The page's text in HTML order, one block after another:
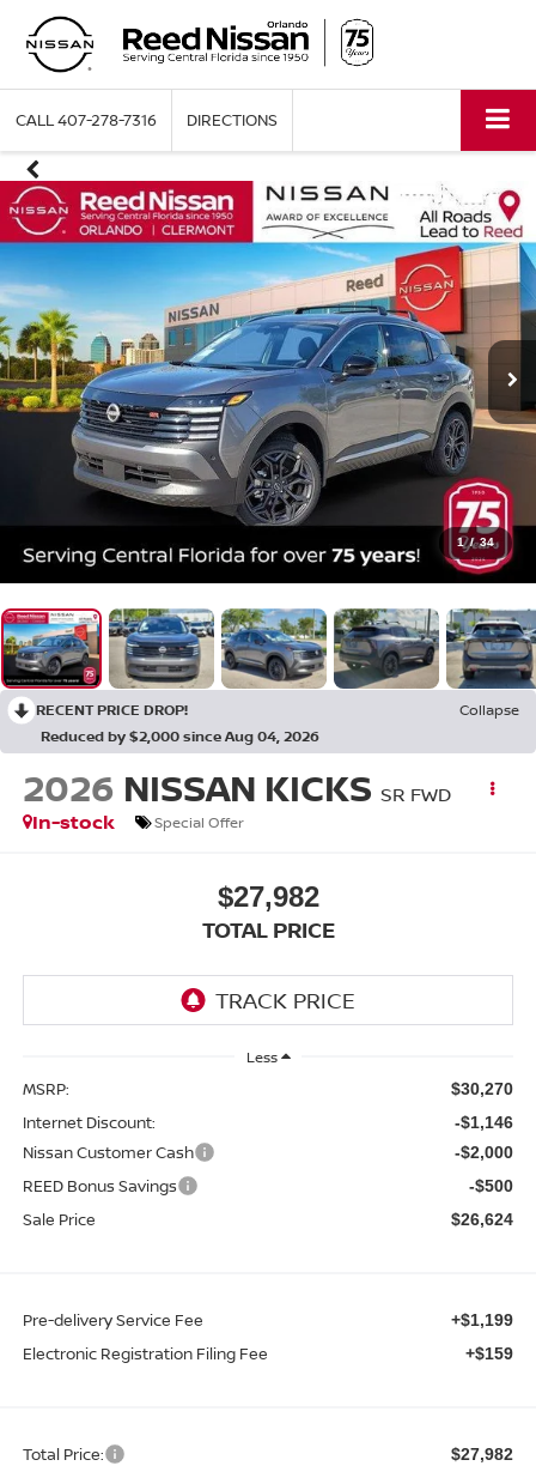
CALL407-278-7316 DIRECTIONS
1 / 34
RECENT PRICE DROP!
Collapse
Reduced by $2,000 since Aug 04, 2026
2026 NISSAN KICKS SR FWD
In-stock
Special Offer
$27,982
TOTAL PRICE
Less
MSRP: $30,270
Internet Discount: -$1,146
Nissan Customer Cash -$2,000
REED Bonus Savings -$500
Sale Price $26,624
Pre-delivery Service Fee +$1,199
Electronic Registration Filing Fee +$159
Total Price: $27,982